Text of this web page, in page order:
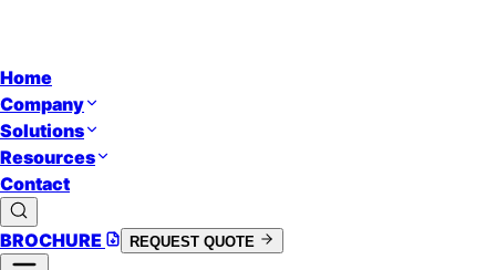
Home
Company
Solutions
Resources
Contact
BROCHURE REQUEST QUOTE